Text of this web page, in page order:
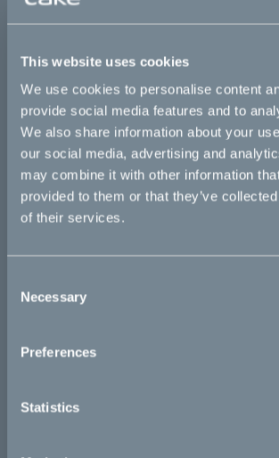
This website uses cookies
We use cookies to personalise content
provide social media features and to
We also share information about your
our social media, advertising and
may combine it with other information
provided to them or that they’ve
of their services.
Selection
Necessary
Preferences
Statistics
Bikes
Makka
Kalk
Ösa
:work
re:CAKE
CAKE